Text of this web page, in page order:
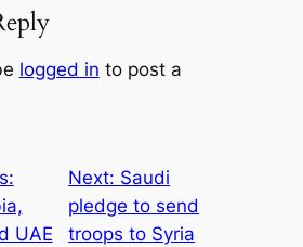
logged in to post a
UAE
Next: Saudi
pledge to send
troops to Syria